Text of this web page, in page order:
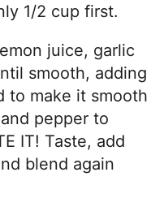
1/2 cup first.
juice, garlic
smooth, adding
to make it smooth
pepper to
IT! Taste, add
blend again